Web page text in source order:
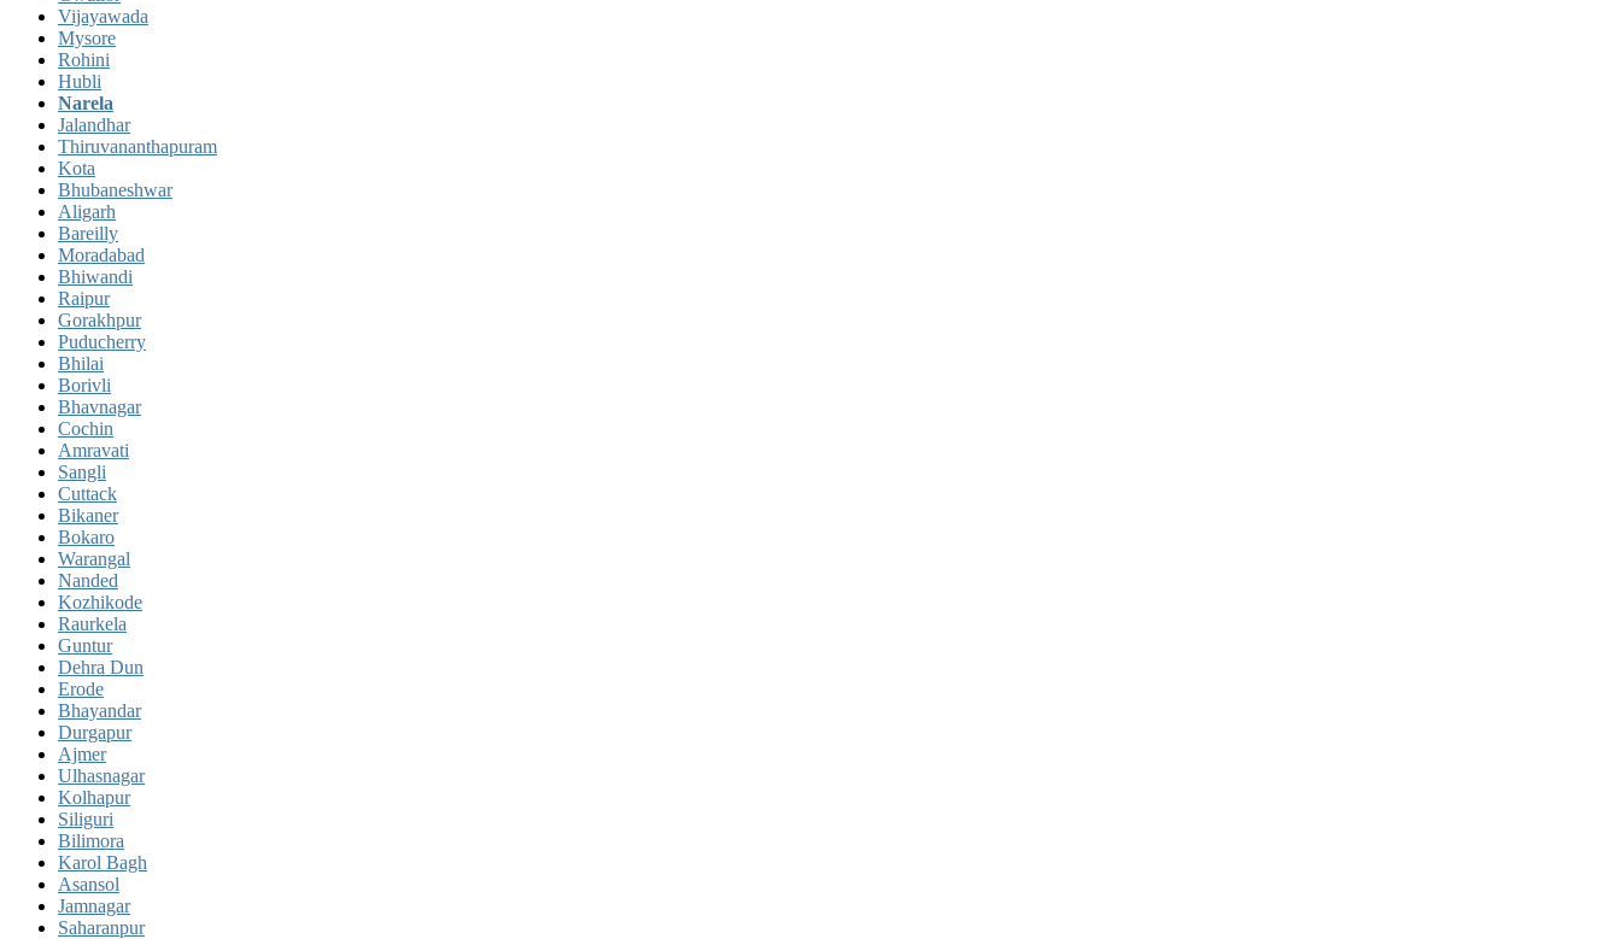
Vijayawada
Mysore
Rohini
Hubli
Narela
Jalandhar
Thiruvananthapuram
Kota
Bhubaneshwar
Aligarh
Bareilly
Moradabad
Bhiwandi
Raipur
Gorakhpur
Puducherry
Bhilai
Borivli
Bhavnagar
Cochin
Amravati
Sangli
Cuttack
Bikaner
Bokaro
Warangal
Nanded
Kozhikode
Raurkela
Guntur
Dehra Dun
Erode
Bhayandar
Durgapur
Ajmer
Ulhasnagar
Kolhapur
Siliguri
Bilimora
Karol Bagh
Asansol
Jamnagar
Saharanpur